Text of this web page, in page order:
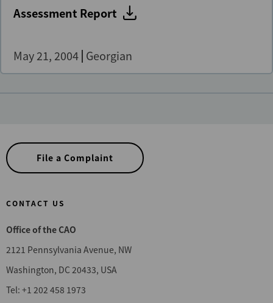
Assessment Report
May 21, 2004 Georgian
File a Complaint
CONTACT US
Office of the CAO
2121 Pennsylvania Avenue, NW
Washington, DC 20433, USA
Tel: +1 202 458 1973